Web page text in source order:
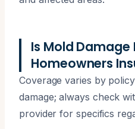
Is Mold Damage
Homeowners
Coverage varies by
damage; always check
provider for specifics